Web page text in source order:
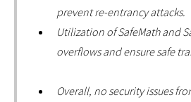
prevent re-entrancy attacks.
Utilization of SafeMath and
overflows and ensure safe
Overall, no security issues